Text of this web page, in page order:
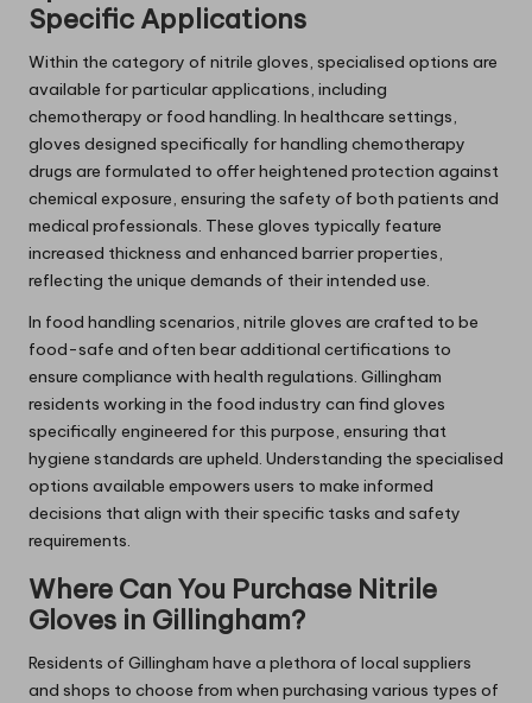
Specific Applications
Within the category of nitrile gloves, specialised options are
available for particular applications, including
chemotherapy or food handling. In healthcare settings,
gloves designed specifically for handling chemotherapy
drugs are formulated to offer heightened protection against
chemical exposure, ensuring the safety of both patients and
medical professionals. These gloves typically feature
increased thickness and enhanced barrier properties,
reflecting the unique demands of their intended use.
In food handling scenarios, nitrile gloves are crafted to be
food-safe and often bear additional certifications to
ensure compliance with health regulations. Gillingham
residents working in the food industry can find gloves
specifically engineered for this purpose, ensuring that
hygiene standards are upheld. Understanding the specialised
options available empowers users to make informed
decisions that align with their specific tasks and safety
requirements.
Where Can You Purchase Nitrile
Gloves in Gillingham?
Residents of Gillingham have a plethora of local suppliers
and shops to choose from when purchasing various types of